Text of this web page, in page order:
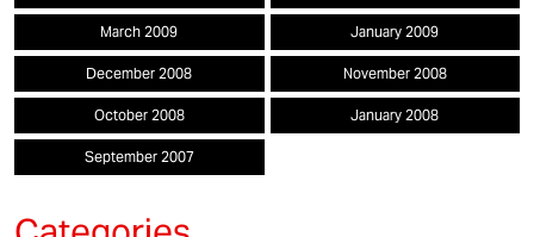
March 2009 January 2009
December 2008 November 2008
October 2008 January 2008
September 2007